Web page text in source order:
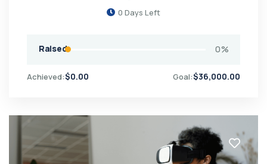
0 Days Left
Raised 0%
Achieved:$0.00 Goal:$36,000.00